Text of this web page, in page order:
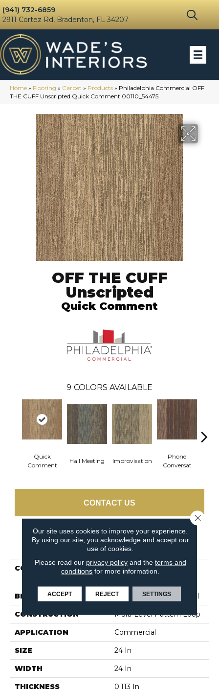
(941) 732-6859
2911 Cortez Rd, Bradenton, FL 34207
Home » Flooring » Carpet » Products » Philadelphia Commercial OFF
THE CUFF Unscripted Quick Comment 00110_54475
OFF THE CUFF
Unscripted
Quick Comment
9 COLORS AVAILABLE
Quick
Comment
Hall Meeting Improvisation
Phone
Conversat
CONTACT US
PRODUCT ATTRIBUTES
COLLECTION
OFF THE CUFF
BRAND Philadelphia Commercial
CONSTRUCTION Multi-Level Pattern Loop
APPLICATION Commercial
SIZE 24 In
WIDTH 24 In
THICKNESS 0.113 In
Our site uses cookies to improve your experience.
By using our site, you acknowledge and accept our
use of cookies.
Please read our privacy policyand the terms and
conditions for more information.
ACCEPT REJECT SETTINGS
Close